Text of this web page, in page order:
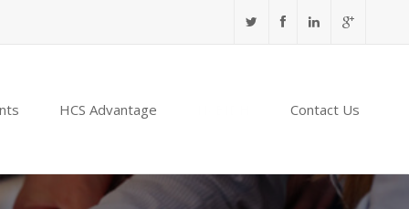
HCS Advantage Contact Us